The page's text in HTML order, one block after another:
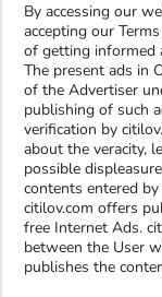
o
b
u
y
S
t
u
f
f
By accessing our
accepting our
of getting informed
The present ads in
of the Advertiser
publishing of such
verification by
about the veracity,
possible
contents entered
citilov.com offers
free Internet Ads.
between the User
publishes the